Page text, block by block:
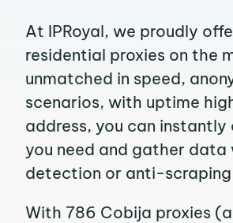
At IPRoyal, we proudly
residential proxies on the
unmatched in speed,
scenarios, with uptime
address, you can
you need and gather
detection or anti-
With 786 Cobija proxies